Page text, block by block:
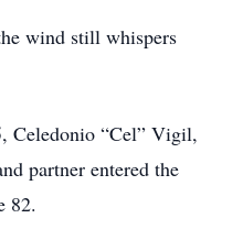
wind still whispers
Celedonio “Cel” Vigil,
partner entered the
82.